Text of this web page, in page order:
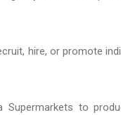
hire, or promote
to